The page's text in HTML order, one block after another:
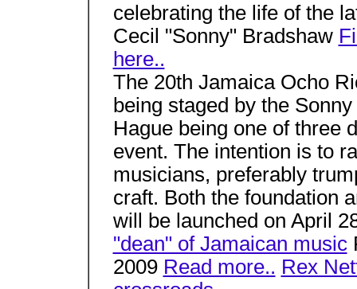
celebrating the life of the
Cecil "Sonny" Bradshaw
here..
The 20th Jamaica Ocho
being staged by the
Hague being one of three
event. The intention is to
musicians, preferably
craft. Both the foundation
will be launched on April
"dean" of Jamaican music
2009 Read more.. Rex